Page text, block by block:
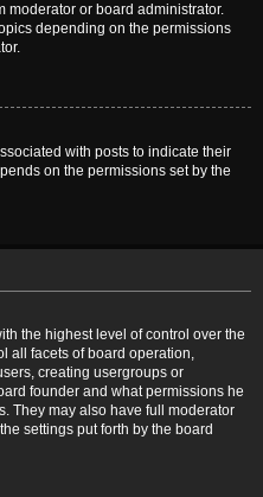
moderator or board administrator.
depending on the permissions
with posts to indicate their
on the permissions set by the
the highest level of control over the
all facets of board operation,
creating usergroups or
founder and what permissions he
They may also have full moderator
settings put forth by the board